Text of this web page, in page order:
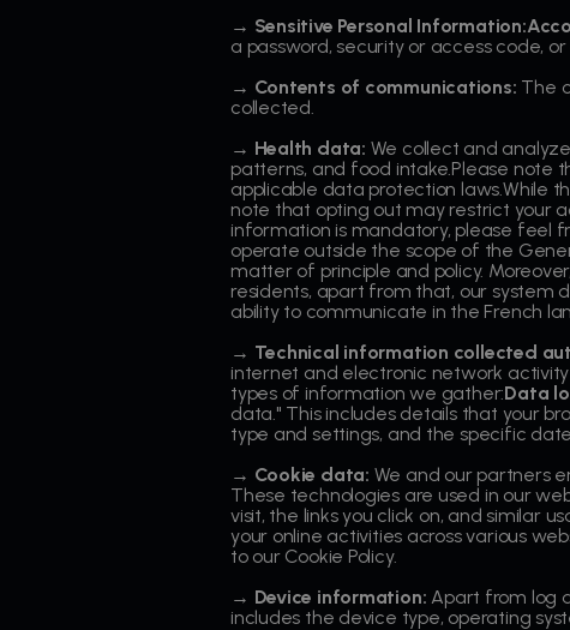
→ Sensitive Personal
a password, security or access code,
→ Contents of communications: The
collected.
→ Health data: We collect and
patterns, and food intake.Please note
applicable data protection laws.While
note that opting out may restrict your
information is mandatory, please feel
operate outside the scope of the
matter of principle and policy.
residents, apart from that, our system
ability to communicate in the French
→ Technical information collected
internet and electronic network
types of information we gather:Data
data." This includes details that your
type and settings, and the specific
→ Cookie data: We and our partners
These technologies are used in our
visit, the links you click on, and similar
your online activities across various
to our Cookie Policy.
→ Device information: Apart from log
includes the device type, operating